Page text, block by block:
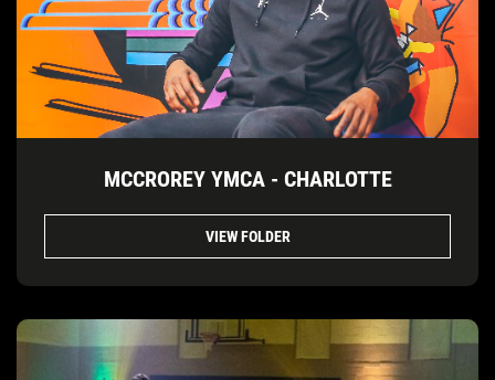
MCCROREY YMCA - CHARLOTTE
VIEW FOLDER